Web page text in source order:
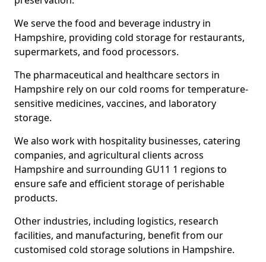
We serve the food and beverage industry in
Hampshire, providing cold storage for restaurants,
supermarkets, and food processors.
The pharmaceutical and healthcare sectors in
Hampshire rely on our cold rooms for temperature-
sensitive medicines, vaccines, and laboratory
storage.
We also work with hospitality businesses, catering
companies, and agricultural clients across
Hampshire and surrounding GU11 1 regions to
ensure safe and efficient storage of perishable
products.
Other industries, including logistics, research
facilities, and manufacturing, benefit from our
customised cold storage solutions in Hampshire.